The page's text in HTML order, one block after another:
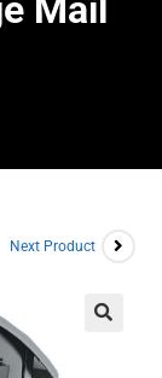
Mail
Next Product